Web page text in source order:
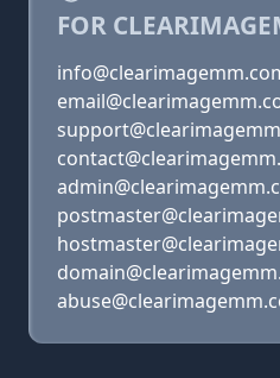
FOR